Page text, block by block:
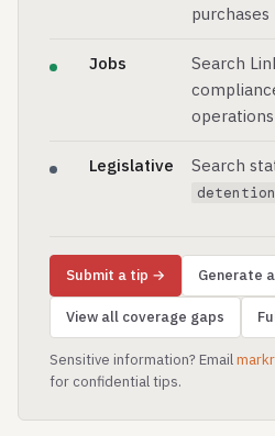
purchases
Jobs
Search
Legislative Search
detention
Submit a tip → Generate
View all coverage gaps
Sensitive information? Email
for confidential tips.